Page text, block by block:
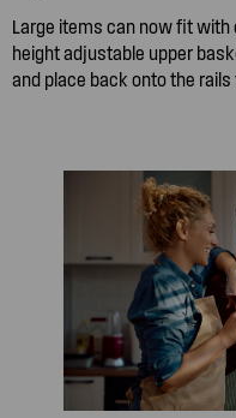
Large items can now fit
height adjustable upper
and place back onto the